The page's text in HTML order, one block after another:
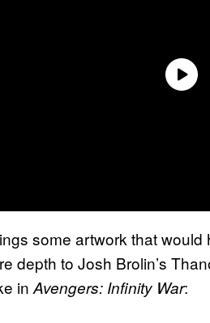
some artwork that
depth to Josh Brolin’s
in Avengers: Infinity War: